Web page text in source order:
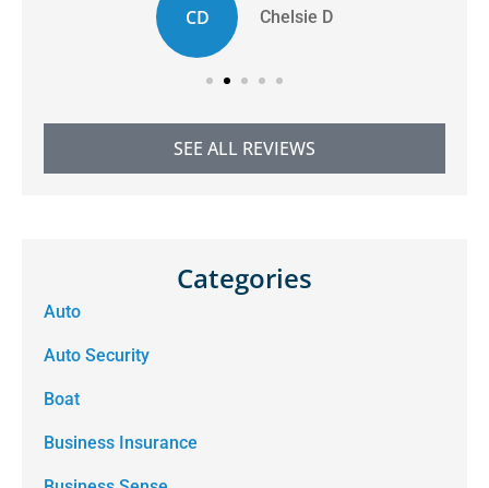
CD Chelsie D
SEE ALL REVIEWS
Categories
Auto
Auto Security
Boat
Business Insurance